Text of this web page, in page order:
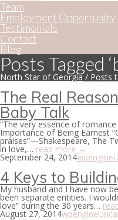
Team
Employment Opportunity
Testimonials
Contact
Blog
Posts Tagged
North Star of Georgia/ Posts
The Real
Baby Talk
“The very essence of
Importance of Being Earnest
praises”—Shakespeare, The
in love,… read more →
September 24, 2014wpengine
4 Keys to
My husband and I have now
been separate entities. I
love” during the 30 years…
August 27, 2014wpengine